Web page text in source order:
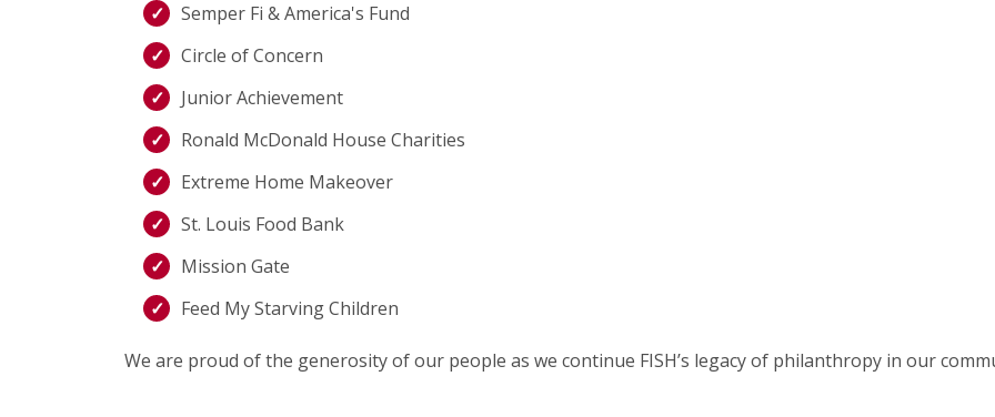
Semper Fi & America's Fund
Circle of Concern
Junior Achievement
Ronald McDonald House Charities
Extreme Home Makeover
St. Louis Food Bank
Mission Gate
Feed My Starving Children
We are proud of the generosity of our people as we continue FISH’s legacy of philanthropy in our